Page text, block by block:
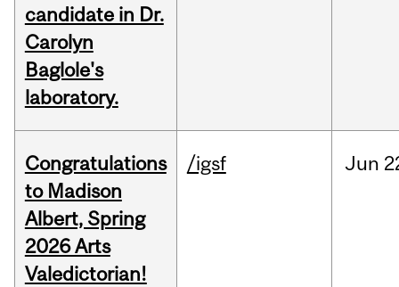
candidate in Dr.
Carolyn
Baglole's
laboratory.
Congratulations
to Madison
Albert, Spring
2026 Arts
Valedictorian!
/igsf Jun